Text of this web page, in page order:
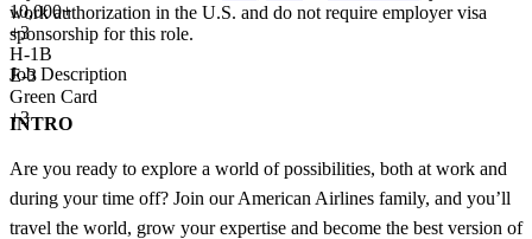
10,000+
+3
H-1B
E-3
Green Card
+3
work authorization in the U.S. and do not require employer visa
sponsorship for this role.
Job Description
INTRO
Are you ready to explore a world of possibilities, both at work and
during your time off? Join our American Airlines family, and you’ll
travel the world, grow your expertise and become the best version of